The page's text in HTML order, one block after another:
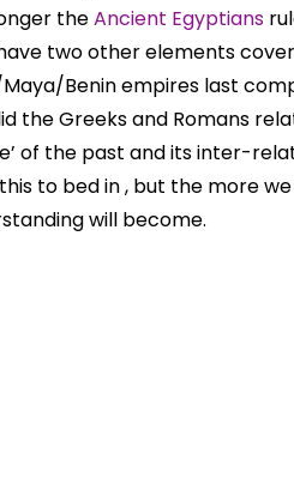
theAncient Egyptians
two other elements
Benin empires last
the Greeks and Romans
of the past and its inter-
to bed in , but the more
will become.